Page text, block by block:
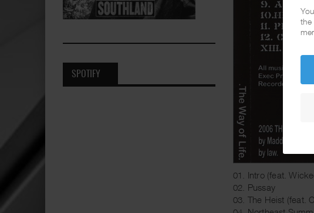
01. Intro (feat.
02. Pussay
03. The Heist (feat.
SPOTIFY
the